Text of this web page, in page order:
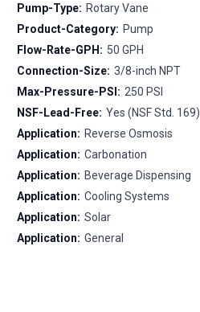
Pump-Type: Rotary Vane
Product-Category: Pump
Flow-Rate-GPH: 50 GPH
Connection-Size: 3/8-inch NPT
Max-Pressure-PSI: 250 PSI
NSF-Lead-Free: Yes (NSF Std. 169)
Application: Reverse Osmosis
Application: Carbonation
Application: Beverage Dispensing
Application: Cooling Systems
Application: Solar
Application: General